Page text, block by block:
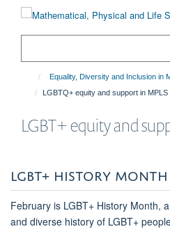
Equality, Diversity and Inclusion in
LGBTQ+ equity and support in MPLS
LGBT+ equity and
LGBT+ HISTORY
February is LGBT+ History Month,
and diverse history of LGBT+